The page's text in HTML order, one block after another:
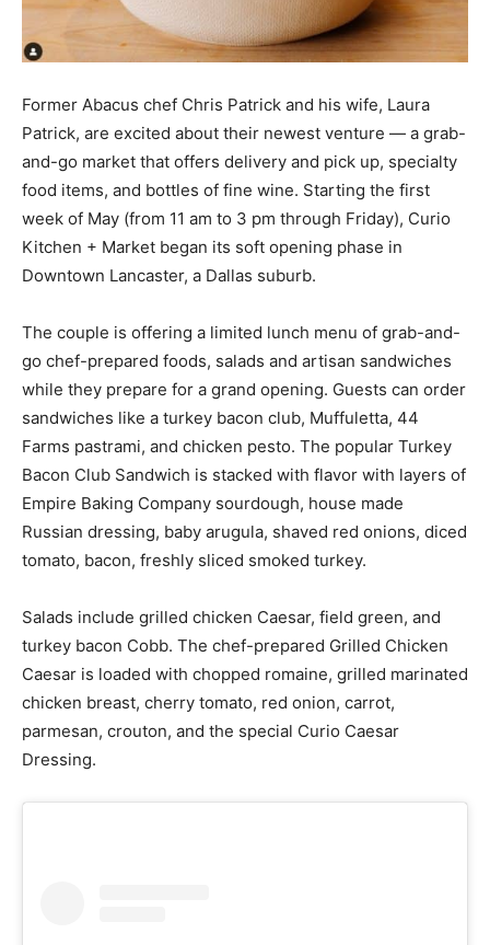
Former Abacus chef Chris Patrick and his wife, Laura
Patrick, are excited about their newest venture — a grab-
and-go market that offers delivery and pick up, specialty
food items, and bottles of fine wine. Starting the first
week of May (from 11 am to 3 pm through Friday), Curio
Kitchen + Market began its soft opening phase in
Downtown Lancaster, a Dallas suburb.
The couple is offering a limited lunch menu of grab-and-
go chef-prepared foods, salads and artisan sandwiches
while they prepare for a grand opening. Guests can order
sandwiches like a turkey bacon club, Muffuletta, 44
Farms pastrami, and chicken pesto. The popular Turkey
Bacon Club Sandwich is stacked with flavor with layers of
Empire Baking Company sourdough, house made
Russian dressing, baby arugula, shaved red onions, diced
tomato, bacon, freshly sliced smoked turkey.
Salads include grilled chicken Caesar, field green, and
turkey bacon Cobb. The chef-prepared Grilled Chicken
Caesar is loaded with chopped romaine, grilled marinated
chicken breast, cherry tomato, red onion, carrot,
parmesan, crouton, and the special Curio Caesar
Dressing.